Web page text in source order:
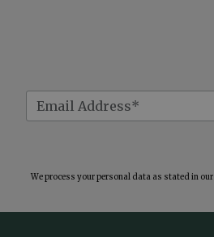
We process your personal data as stated in our